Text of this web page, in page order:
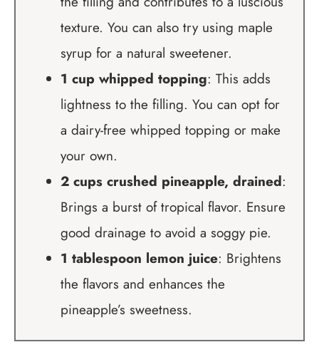
texture. You can also try using maple
syrup for a natural sweetener.
1 cup whipped topping: This adds
lightness to the filling. You can opt for
a dairy-free whipped topping or make
your own.
2 cups crushed pineapple, drained:
Brings a burst of tropical flavor. Ensure
good drainage to avoid a soggy pie.
1 tablespoon lemon juice: Brightens
the flavors and enhances the
pineapple’s sweetness.